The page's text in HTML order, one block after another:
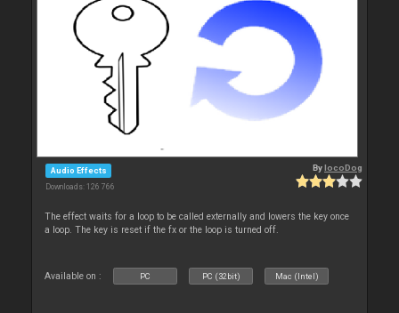
Audio Effects
Downloads: 126 766
BylocoDog
The effect waits for a loop to be called externally and lowers the key once
a loop. The key is reset if the fx or the loop is turned off.
Available on : PC PC (32bit) Mac (Intel)